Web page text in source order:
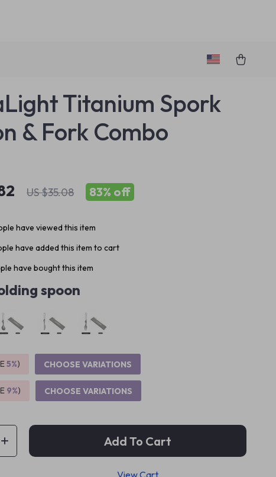
Titanium Spork
& Fork Combo
US $35.08 83% off
have viewed this item
have added this item to cart
have bought this item
spoon
5%) CHOOSE VARIATIONS
9%) CHOOSE VARIATIONS
Add To Cart
View Cart